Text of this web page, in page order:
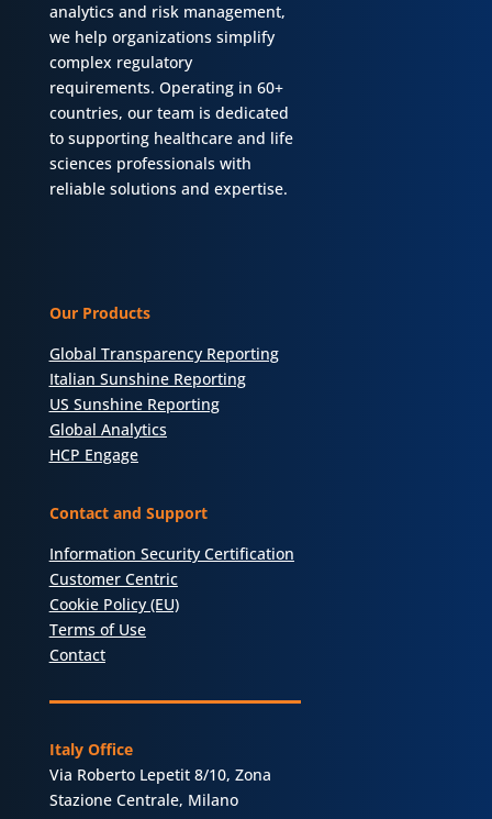
analytics and risk management,
we help organizations simplify
complex regulatory
requirements. Operating in 60+
countries, our team is dedicated
to supporting healthcare and life
sciences professionals with
reliable solutions and expertise.
Our Products
Global Transparency Reporting
Italian Sunshine Reporting
US Sunshine Reporting
Global Analytics
HCP Engage
Contact and Support
Information Security Certification
Customer Centric
Cookie Policy (EU)
Terms of Use
Contact
Italy Office
Via Roberto Lepetit 8/10, Zona
Stazione Centrale, Milano